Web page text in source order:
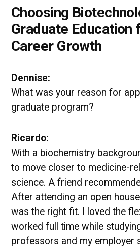
Choosing
Graduate Education
Career Growth
Dennise:
What was your reason for
graduate program?
Ricardo:
With a biochemistry
to move closer to medicine-
science. A friend
After attending an open
was the right fit. I loved the
worked full time while
professors and my employer